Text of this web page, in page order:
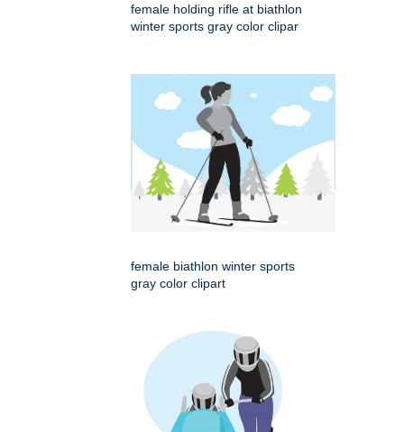
female holding rifle at biathlon
winter sports gray color clipar
female biathlon winter sports
gray color clipart